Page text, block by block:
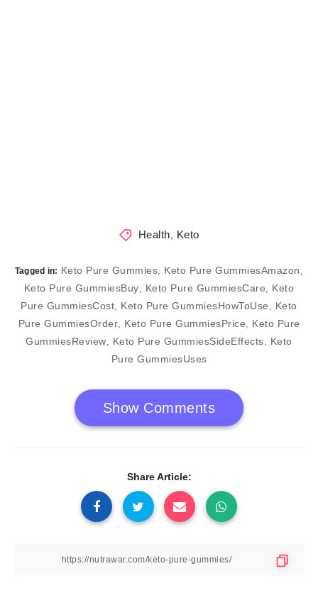
Health, Keto
Tagged in: Keto Pure Gummies, Keto Pure GummiesAmazon ,
Keto Pure GummiesBuy, Keto Pure GummiesCare, Keto
Pure GummiesCost, Keto Pure GummiesHowToUse , Keto
Pure GummiesOrder, Keto Pure GummiesPrice, Keto Pure
GummiesReview, Keto Pure GummiesSideEffects, Keto
Pure GummiesUses
Show Comments
Share Article: